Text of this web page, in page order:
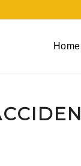
Home